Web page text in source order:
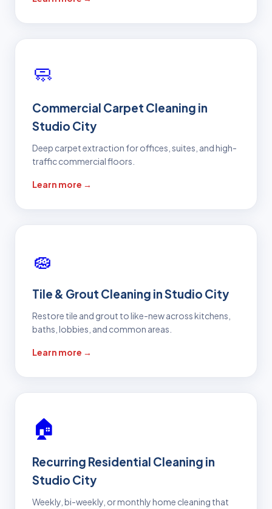
🧼
Commercial Carpet Cleaning in
Studio City
Deep carpet extraction for offices, suites, and high-
traffic commercial floors.
Learn more →
🧽
Tile & Grout Cleaning in Studio City
Restore tile and grout to like-new across kitchens,
baths, lobbies, and common areas.
Learn more →
🏠
Recurring Residential Cleaning in
Studio City
Weekly, bi-weekly, or monthly home cleaning that